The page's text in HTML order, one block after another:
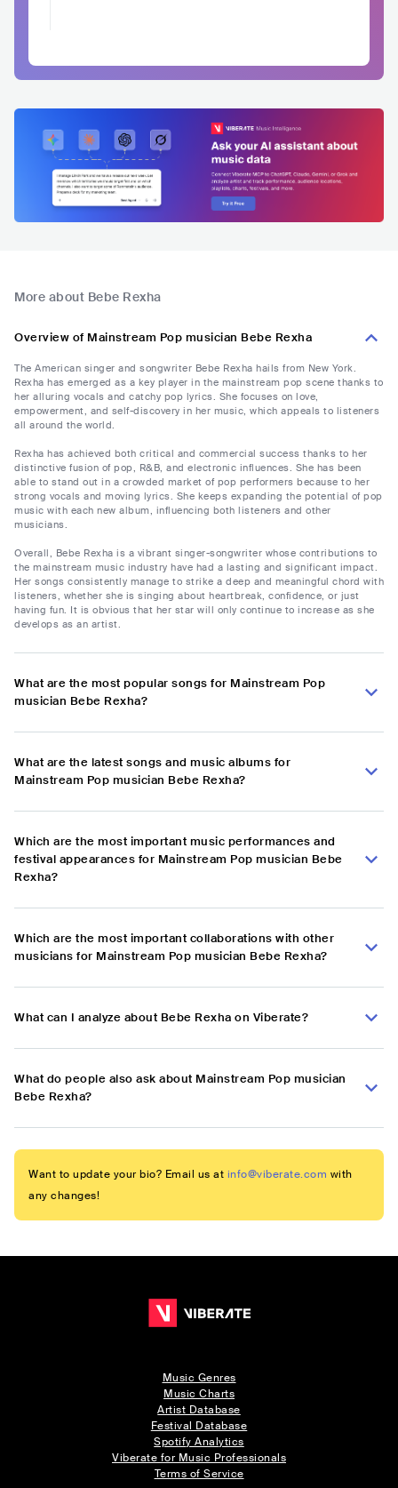
More about Bebe Rexha
Overview of Mainstream Pop musician Bebe Rexha
The American singer and songwriter Bebe Rexha hails from New York.
Rexha has emerged as a key player in the mainstream pop scene thanks to
her alluring vocals and catchy pop lyrics. She focuses on love,
empowerment, and self-discovery in her music, which appeals to listeners
all around the world.
Rexha has achieved both critical and commercial success thanks to her
distinctive fusion of pop, R&B, and electronic influences. She has been
able to stand out in a crowded market of pop performers because to her
strong vocals and moving lyrics. She keeps expanding the potential of pop
music with each new album, influencing both listeners and other
musicians.
Overall, Bebe Rexha is a vibrant singer-songwriter whose contributions to
the mainstream music industry have had a lasting and significant impact.
Her songs consistently manage to strike a deep and meaningful chord with
listeners, whether she is singing about heartbreak, confidence, or just
having fun. It is obvious that her star will only continue to increase as she
develops as an artist.
What are the most popular songs for Mainstream Pop
musician Bebe Rexha?
What are the latest songs and music albums for
Mainstream Pop musician Bebe Rexha?
Which are the most important music performances and
festival appearances for Mainstream Pop musician Bebe
Rexha?
Which are the most important collaborations with other
musicians for Mainstream Pop musician Bebe Rexha?
What can I analyze about Bebe Rexha on Viberate?
What do people also ask about Mainstream Pop musician
Bebe Rexha?
Want to update your bio? Email us at info@viberate.com with
any changes!
Music Genres
Music Charts
Artist Database
Festival Database
Spotify Analytics
Viberate for Music Professionals
Terms of Service